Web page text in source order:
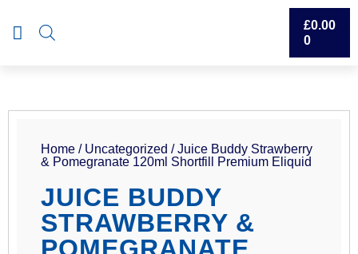
£0.00
0
Home / Uncategorized / Juice Buddy Strawberry
& Pomegranate 120ml Shortfill Premium Eliquid
JUICE BUDDY
STRAWBERRY &